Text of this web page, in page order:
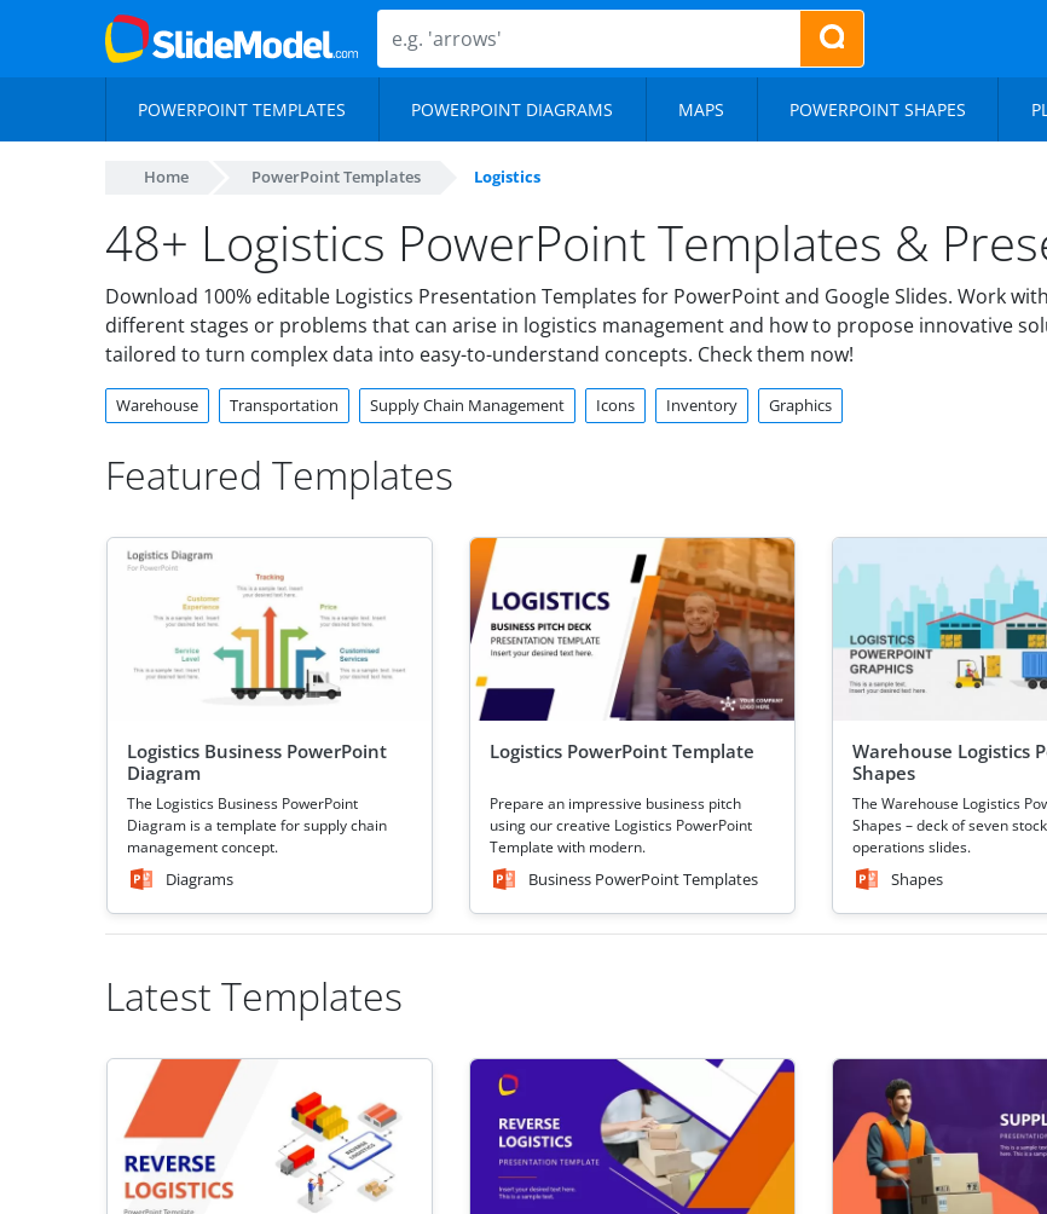
POWERPOINT TEMPLATES POWERPOINT DIAGRAMS MAPS POWERPOINT SHAPES
Home PowerPoint Templates Logistics
48+ Logistics PowerPoint Templates &
Download 100% editable Logistics Presentation Templates for PowerPoint and Google Slides. Work
different stages or problems that can arise in logistics management and how to propose innovative
tailored to turn complex data into easy-to-understand concepts. Check them now!
Warehouse Transportation Supply Chain Management Icons Inventory Graphics
Featured Templates
Logistics Business PowerPoint
Diagram
The Logistics Business PowerPoint
Diagram is a template for supply chain
management concept.
Diagrams
Logistics PowerPoint Template
Prepare an impressive business pitch
using our creative Logistics PowerPoint
Template with modern.
Business PowerPoint Templates
Warehouse Logistics
Shapes
The Warehouse Logistics
Shapes – deck of seven
operations slides.
Shapes
Latest Templates